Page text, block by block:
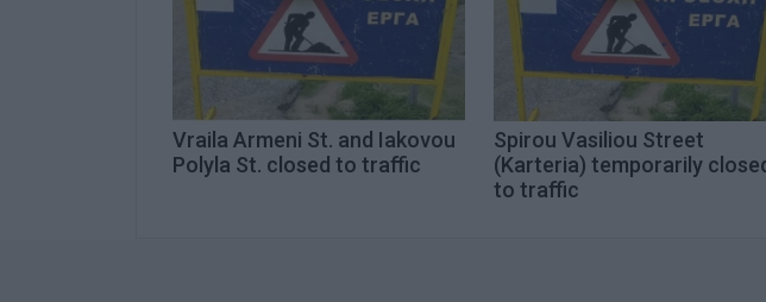
Vraila Armeni St. and Iakovou
Polyla St. closed to traffic
Spirou Vasiliou Street
(Karteria) temporarily
to traffic